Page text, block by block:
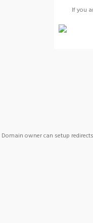
If you
Domain owner can setup